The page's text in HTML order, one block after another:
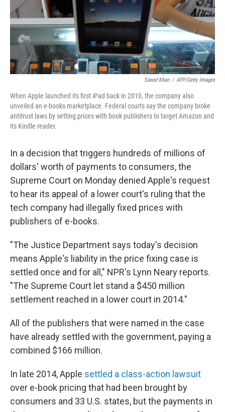
r
I
n
Saeed Khan / AFP/Getty Images
When Apple launched its first iPad back in 2010, the company also
unveiled an e-books marketplace. Federal courts say the company broke
antitrust laws by setting prices with book publishers to target Amazon and
its Kindle reader.
In a decision that triggers hundreds of millions of
dollars' worth of payments to consumers, the
Supreme Court on Monday denied Apple's request
to hear its appeal of a lower court's ruling that the
tech company had illegally fixed prices with
publishers of e-books.
"The Justice Department says today's decision
means Apple's liability in the price fixing case is
settled once and for all," NPR's Lynn Neary reports.
"The Supreme Court let stand a $450 million
settlement reached in a lower court in 2014."
All of the publishers that were named in the case
have already settled with the government, paying a
combined $166 million.
In late 2014, Apple settled a class-action lawsuit
over e-book pricing that had been brought by
consumers and 33 U.S. states, but the payments in